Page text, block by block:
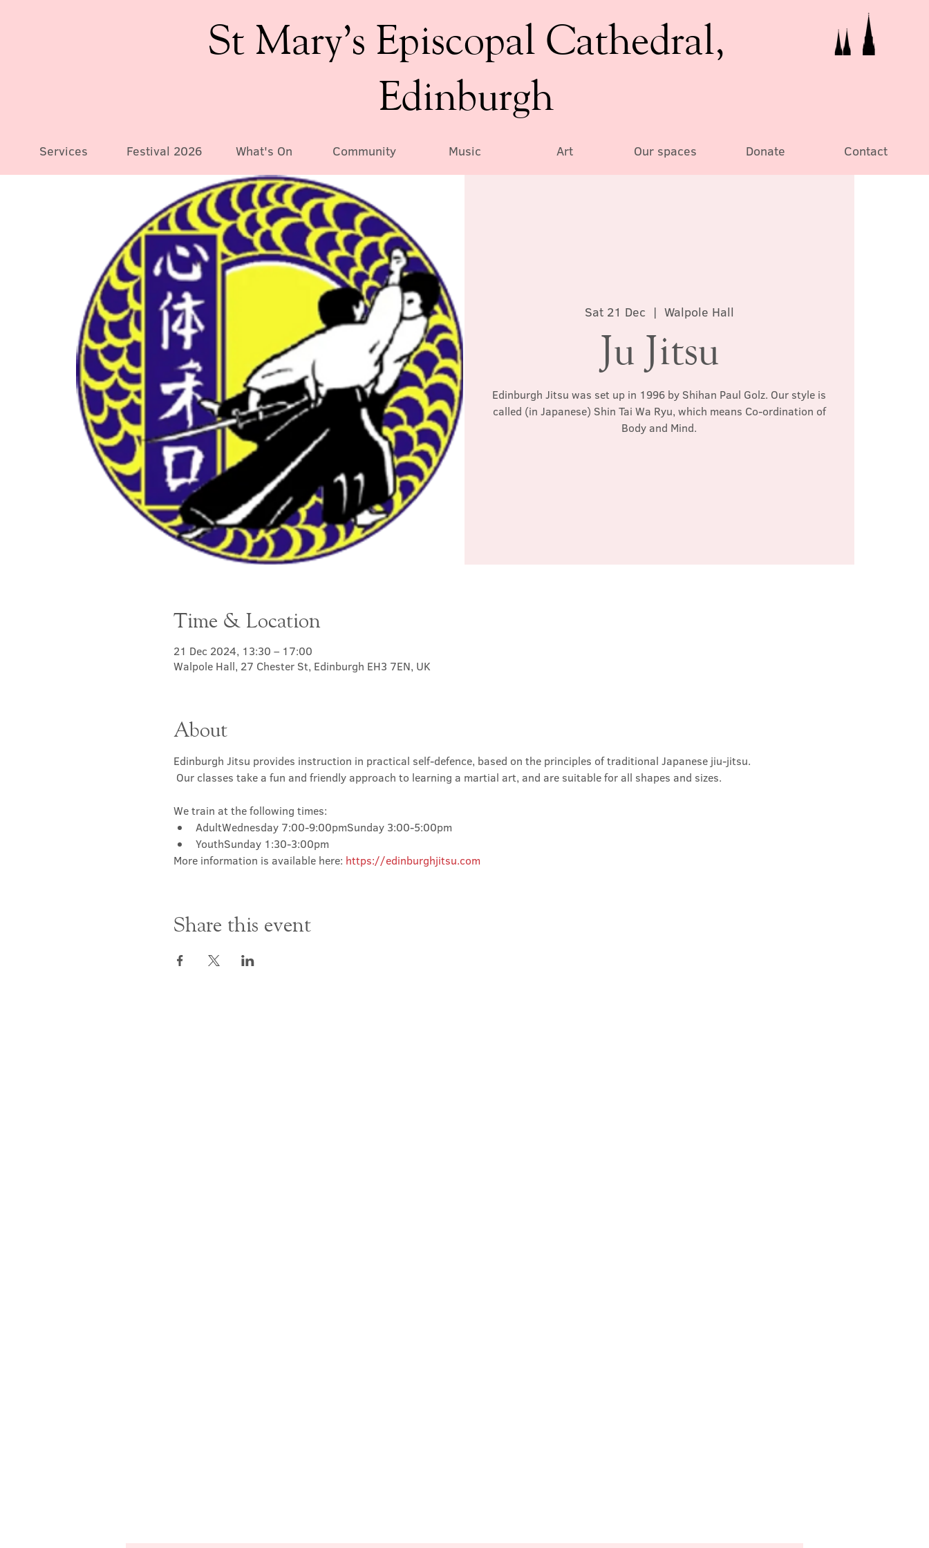
St Mary’s Episcopal Cathedral,
Edinburgh
Services Festival 2026 What's On Community Music Art Our spaces Donate Contact
Sat 21 Dec
  |
Walpole Hall
Ju Jitsu
Edinburgh Jitsu was set up in 1996 by Shihan Paul Golz. Our style is
called (in Japanese) Shin Tai Wa Ryu, which means Co-ordination of
Body and Mind.
Time & Location
21 Dec 2024, 13:30 – 17:00
Walpole Hall, 27 Chester St, Edinburgh EH3 7EN, UK
About
Edinburgh Jitsu provides instruction in practical self-defence, based on the principles of traditional Japanese jiu-jitsu.
Our classes take a fun and friendly approach to learning a martial art, and are suitable for all shapes and sizes.
We train at the following times:
AdultWednesday 7:00-9:00pmSunday 3:00-5:00pm
YouthSunday 1:30-3:00pm
More information is available here: https://edinburghjitsu.com
Share this event